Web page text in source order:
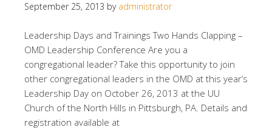
September 25, 2013 by administrator
Leadership Days and Trainings Two Hands Clapping –
OMD Leadership Conference Are you a
congregational leader? Take this opportunity to join
other congregational leaders in the OMD at this year’s
Leadership Day on October 26, 2013 at the UU
Church of the North Hills in Pittsburgh, PA. Details and
registration available at